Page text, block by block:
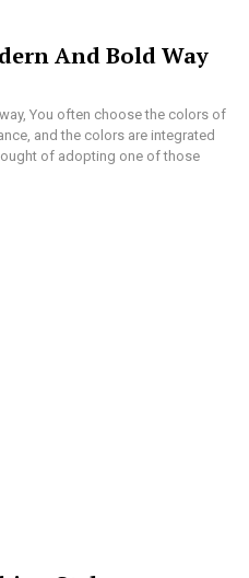
And Bold Way
You often choose the colors of
and the colors are integrated
of adopting one of those